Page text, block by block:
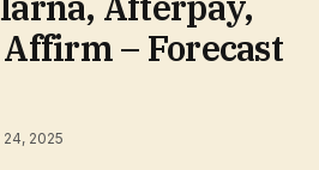
– Forecast
2025